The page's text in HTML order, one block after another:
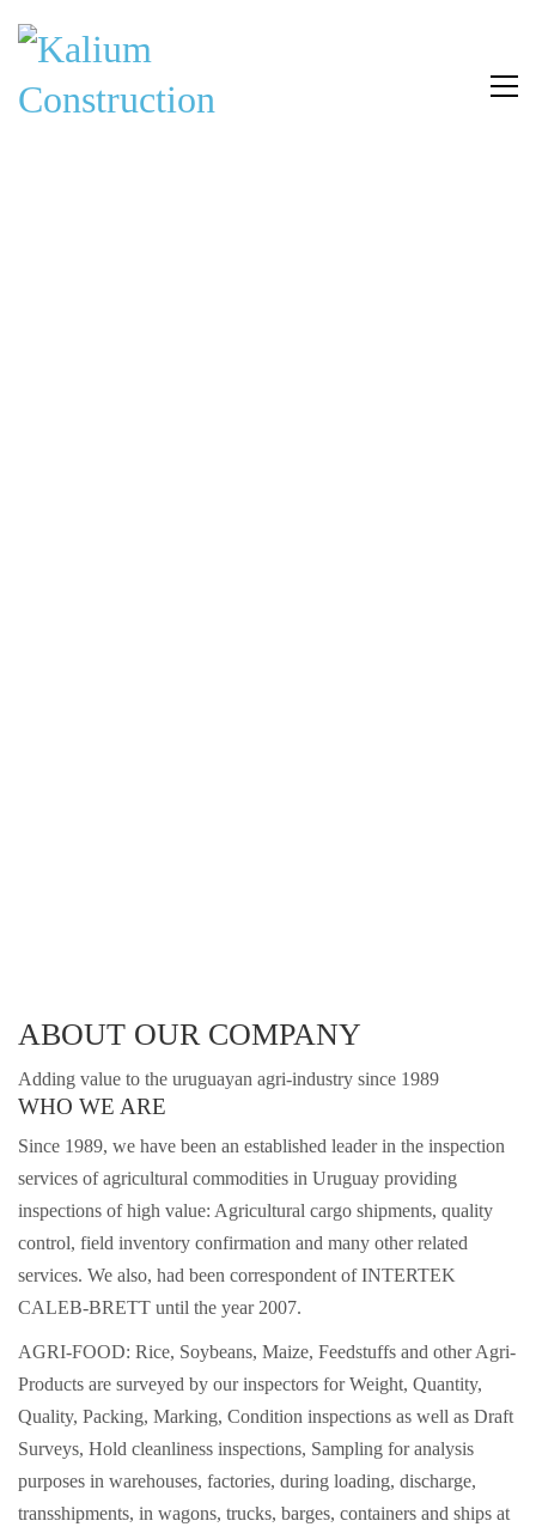
ABOUT OUR COMPANY
Adding value to the uruguayan agri-industry since 1989
WHO WE ARE
Since 1989, we have been an established leader in the inspection
services of agricultural commodities in Uruguay providing
inspections of high value: Agricultural cargo shipments, quality
control, ­field inventory con­firmation and many other related
services. We also, had been correspondent of INTERTEK
CALEB-BRETT until the year 2007.
AGRI-FOOD: Rice, Soybeans, Maize, Feedstuffs and other Agri-
Products are surveyed by our inspectors for Weight, Quantity,
Quality, Packing, Marking, Condition inspections as well as Draft
Surveys, Hold cleanliness inspections, Sampling for analysis
purposes in warehouses, factories, during loading, discharge,
transshipments, in wagons, trucks, barges, containers and ships at